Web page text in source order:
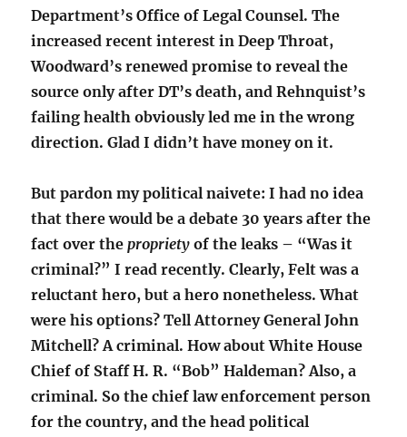
Department’s Office of Legal Counsel. The
increased recent interest in Deep Throat,
Woodward’s renewed promise to reveal the
source only after DT’s death, and Rehnquist’s
failing health obviously led me in the wrong
direction. Glad I didn’t have money on it.
But pardon my political naivete: I had no idea
that there would be a debate 30 years after the
fact over thepropriety of the leaks – “Was it
criminal?” I read recently. Clearly, Felt was a
reluctant hero, but a hero nonetheless. What
were his options? Tell Attorney General John
Mitchell? A criminal. How about White House
Chief of Staff H. R. “Bob” Haldeman? Also, a
criminal. So the chief law enforcement person
for the country, and the head political